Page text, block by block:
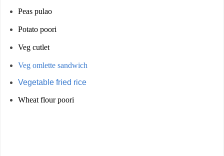
Peas pulao
Potato poori
Veg cutlet
Veg omlette sandwich
Vegetable fried rice
Wheat flour poori